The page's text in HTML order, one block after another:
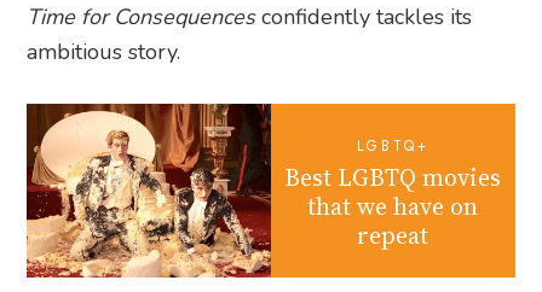
Time for Consequencesconfidently tackles its
ambitious story.
LGBTQ+
Best LGBTQ movies
that we have on
repeat